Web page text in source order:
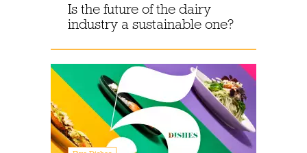
Is the future of the dairy
industry a sustainable one?